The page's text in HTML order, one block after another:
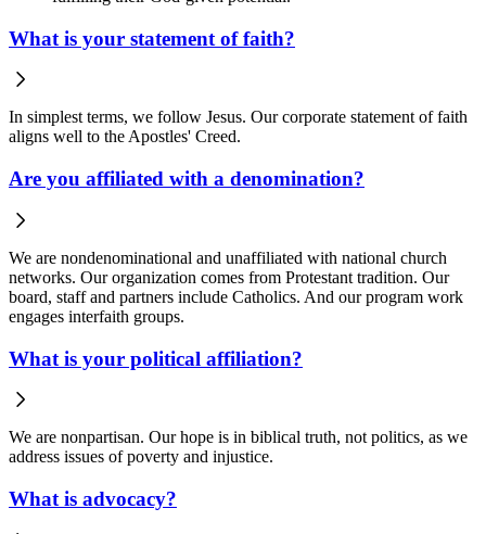
What is your statement of faith?
In simplest terms, we follow Jesus. Our corporate statement of faith
aligns well to the Apostles' Creed.
Are you affiliated with a denomination?
We are nondenominational and unaffiliated with national church
networks. Our organization comes from Protestant tradition. Our
board, staff and partners include Catholics. And our program work
engages interfaith groups.
What is your political affiliation?
We are nonpartisan. Our hope is in biblical truth, not politics, as we
address issues of poverty and injustice.
What is advocacy?